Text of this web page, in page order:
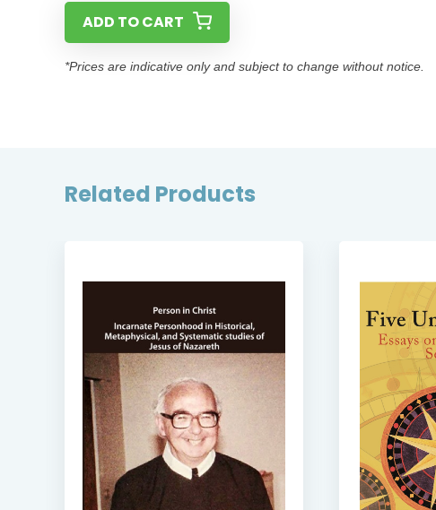
ADD TO CART
*Prices are indicative only and subject to change without notice.
Related Products